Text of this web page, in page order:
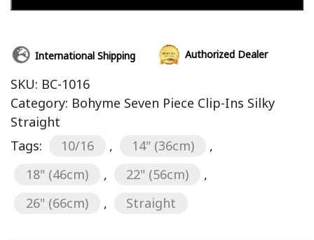
International Shipping Authorized Dealer
SKU: BC-1016
Category: Bohyme Seven Piece Clip-Ins Silky
Straight
Tags:
10/16 , 14" (36cm)
,
18" (46cm)
, 22" (56cm)
,
26" (66cm)
, Straight